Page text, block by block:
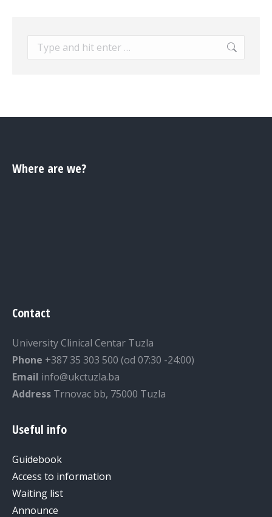
Search:
Where are we?
Contact
University Clinical Centar Tuzla
Phone +387 35 303 500 (od 07:30 -24:00)
Email info@ukctuzla.ba
Address Trnovac bb, 75000 Tuzla
Useful info
Guidebook
Access to information
Waiting list
Announce